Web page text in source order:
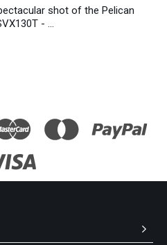
shot of the Pelican
- ...